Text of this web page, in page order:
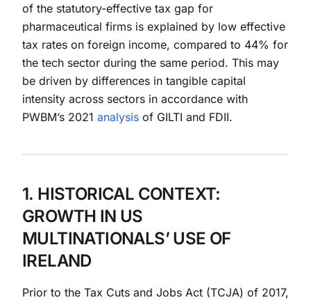
of the statutory-effective tax gap for
pharmaceutical firms is explained by low effective
tax rates on foreign income, compared to 44% for
the tech sector during the same period. This may
be driven by differences in tangible capital
intensity across sectors in accordance with
PWBM’s 2021 analysis of GILTI and FDII.
1. HISTORICAL CONTEXT:
GROWTH IN US
MULTINATIONALS’ USE OF
IRELAND
Prior to the Tax Cuts and Jobs Act (TCJA) of 2017,